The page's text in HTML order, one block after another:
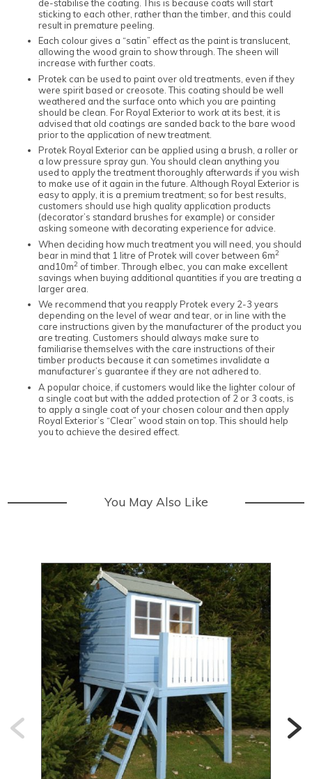
de-stabilise the coating. This is because coats will start
sticking to each other, rather than the timber, and this could
result in premature peeling.
Each colour gives a “satin” effect as the paint is translucent,
allowing the wood grain to show through. The sheen will
increase with further coats.
Protek can be used to paint over old treatments, even if they
were spirit based or creosote. This coating should be well
weathered and the surface onto which you are painting
should be clean. For Royal Exterior to work at its best, it is
advised that old coatings are sanded back to the bare wood
prior to the application of new treatment.
Protek Royal Exterior can be applied using a brush, a roller or
a low pressure spray gun. You should clean anything you
used to apply the treatment thoroughly afterwards if you wish
to make use of it again in the future. Although Royal Exterior is
easy to apply, it is a premium treatment; so for best results,
customers should use high quality application products
(decorator’s standard brushes for example) or consider
asking someone with decorating experience for advice.
When deciding how much treatment you will need, you should
bear in mind that 1 litre of Protek will cover between 6m2
and10m2 of timber. Through elbec, you can make excellent
savings when buying additional quantities if you are treating a
larger area.
We recommend that you reapply Protek every 2-3 years
depending on the level of wear and tear, or in line with the
care instructions given by the manufacturer of the product you
are treating. Customers should always make sure to
familiarise themselves with the care instructions of their
timber products because it can sometimes invalidate a
manufacturer’s guarantee if they are not adhered to.
A popular choice, if customers would like the lighter colour of
a single coat but with the added protection of 2 or 3 coats, is
to apply a single coat of your chosen colour and then apply
Royal Exterior’s “Clear” wood stain on top. This should help
you to achieve the desired effect.
You May Also Like